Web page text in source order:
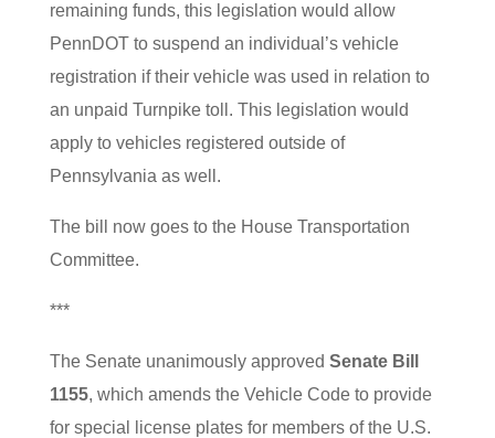
remaining funds, this legislation would allow
PennDOT to suspend an individual’s vehicle
registration if their vehicle was used in relation to
an unpaid Turnpike toll. This legislation would
apply to vehicles registered outside of
Pennsylvania as well.
The bill now goes to the House Transportation
Committee.
***
The Senate unanimously approved Senate Bill
1155, which amends the Vehicle Code to provide
for special license plates for members of the U.S.